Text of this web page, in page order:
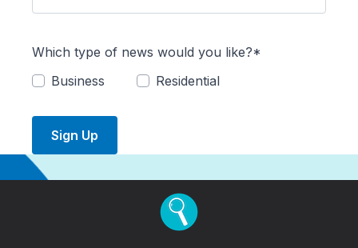
Which type of news would you like?*
Business
Residential
Sign Up